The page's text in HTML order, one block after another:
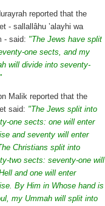
reported that the
- sallallâhu ’alayhi wa
- said: "The Jews have split
one sects, and my
will divide into seventy-
Malik reported that the
said: "The Jews split into
one sects: one will enter
and seventy will enter
Christians split into
two sects: seventy-one will
and one will enter
By Him in Whose hand is
my Ummah will split into